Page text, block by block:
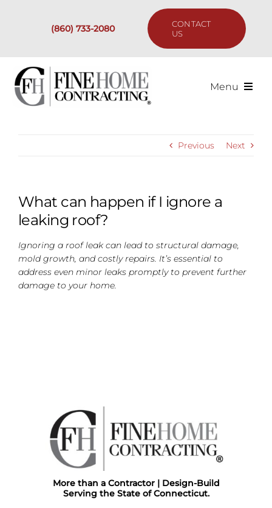
(860) 733-2080
CONTACT
US
Menu
Resources
Previous Next
What can happen if I ignore a
leaking roof?
Ignoring a roof leak can lead to structural damage,
mold growth, and costly repairs. It’s essential to
address even minor leaks promptly to prevent further
damage to your home.
More than a Contractor | Design-Build
Serving the State of Connecticut.